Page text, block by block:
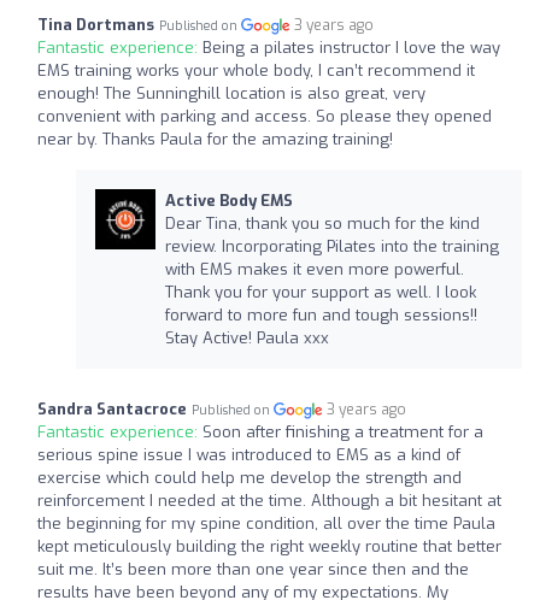
Tina Dortmans Published on 3 years ago
Fantastic experience: Being a pilates instructor I love the way
EMS training works your whole body, I can’t recommend it
enough! The Sunninghill location is also great, very
convenient with parking and access. So please they opened
near by. Thanks Paula for the amazing training!
Active Body EMS
Dear Tina, thank you so much for the kind
review. Incorporating Pilates into the training
with EMS makes it even more powerful.
Thank you for your support as well. I look
forward to more fun and tough sessions!!
Stay Active! Paula xxx
Sandra Santacroce Published on 3 years ago
Fantastic experience: Soon after finishing a treatment for a
serious spine issue I was introduced to EMS as a kind of
exercise which could help me develop the strength and
reinforcement I needed at the time. Although a bit hesitant at
the beginning for my spine condition, all over the time Paula
kept meticulously building the right weekly routine that better
suit me. It’s been more than one year since then and the
results have been beyond any of my expectations. My